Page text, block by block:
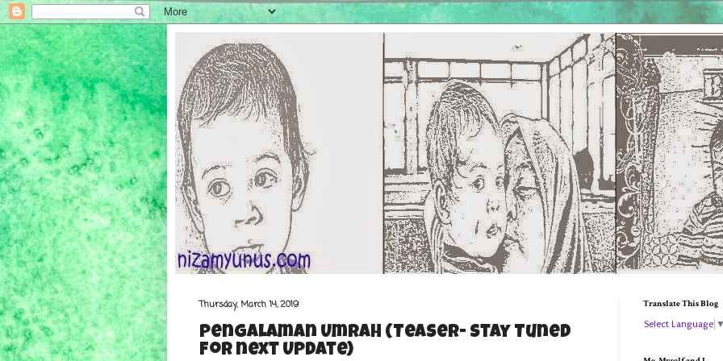
Thursday, March 14, 2019
Pengalaman Umrah (Teaser- Stay Tuned
for next Update)
Translate This Blog
Select Language